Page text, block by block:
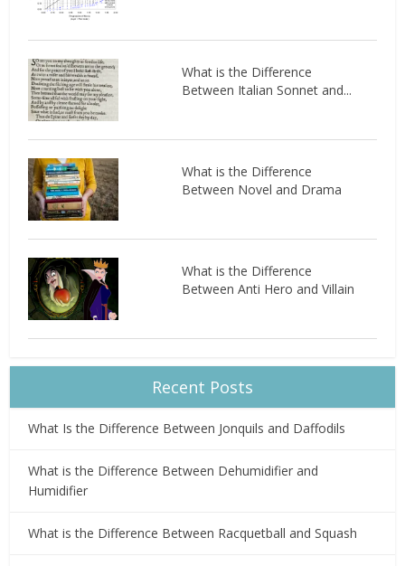
What is the Difference
Between Italian Sonnet and...
What is the Difference
Between Novel and Drama
What is the Difference
Between Anti Hero and Villain
Recent Posts
What Is the Difference Between Jonquils and Daffodils
What is the Difference Between Dehumidifier and
Humidifier
What is the Difference Between Racquetball and Squash